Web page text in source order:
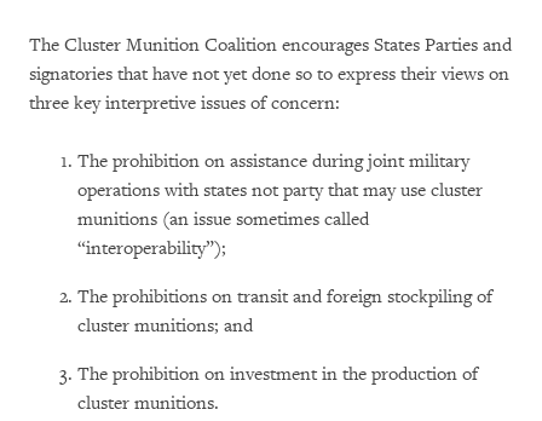
The Cluster Munition Coalition encourages States Parties and
signatories that have not yet done so to express their views on
three key interpretive issues of concern:
The prohibition on assistance during joint military
operations with states not party that may use cluster
munitions (an issue sometimes called
“interoperability”);
The prohibitions on transit and foreign stockpiling of
cluster munitions; and
The prohibition on investment in the production of
cluster munitions.